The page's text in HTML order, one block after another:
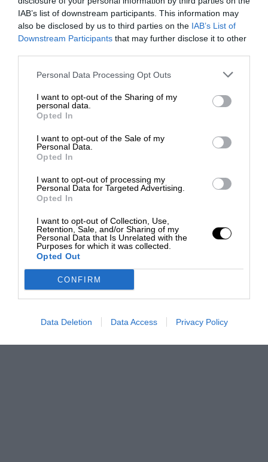
IAB’s list of downstream participants. This information may
also be disclosed by us to third parties on the IAB’s List of
Downstream Participants that may further disclose it to other
Personal Data Processing Opt Outs
I want to opt-out of the Sharing of my
personal data.
Opted In
I want to opt-out of the Sale of my
Personal Data.
Opted In
I want to opt-out of processing my
Personal Data for Targeted Advertising.
Opted In
I want to opt-out of Collection, Use,
Retention, Sale, and/or Sharing of my
Personal Data that Is Unrelated with the
Purposes for which it was collected.
Opted Out
CONFIRM
Data Deletion Data Access Privacy Policy